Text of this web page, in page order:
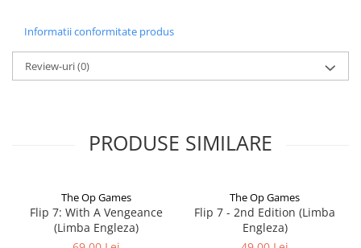
Informatii conformitate produs
Review-uri(0)
PRODUSE SIMILARE
The Op Games
Flip 7: With A Vengeance
(Limba Engleza)
The Op Games
Flip 7 - 2nd Edition (Limba
Engleza)